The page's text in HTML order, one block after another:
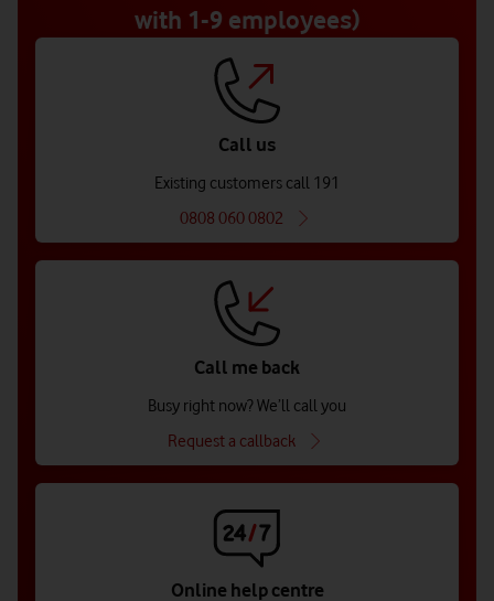
with 1-9 employees)
Call us
Existing customers call 191
0808 060 0802
Call me back
Busy right now? We’ll call you
Request a callback
Online help centre